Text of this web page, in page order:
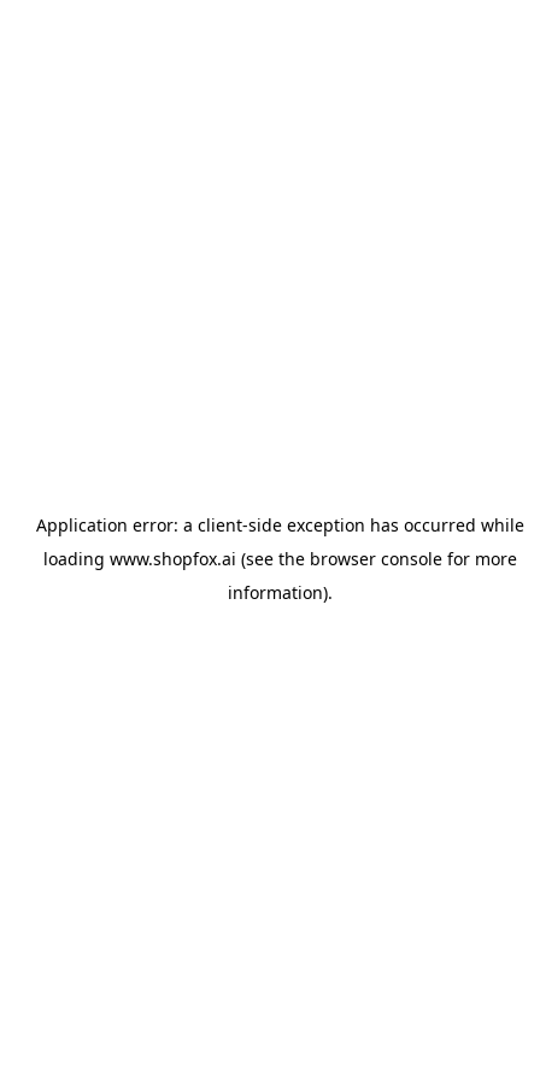
Application error: a client-side exception has occurred while
loading www.shopfox.ai (see the browser consolefor more
information).